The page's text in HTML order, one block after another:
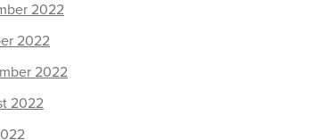
2022
2022
2022
2022